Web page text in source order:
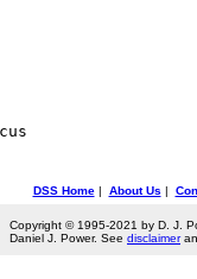
DSS Home| About Us |
Copyright © 1995-2021 by D. J.
Daniel J. Power. See disclaimer